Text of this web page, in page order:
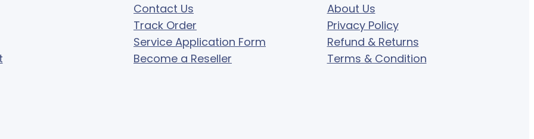
Contact Us
Track Order
Service Application Form
Become a Reseller
About Us
Privacy Policy
Refund & Returns
Terms & Condition